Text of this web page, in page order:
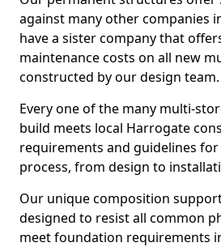
against many other companies
have a sister company that
maintenance costs on all new
constructed by our design team.
Every one of the many multi-
build meets local Harrogate
requirements and guidelines
process, from design to
Our unique composition
designed to resist all common
meet foundation requirements